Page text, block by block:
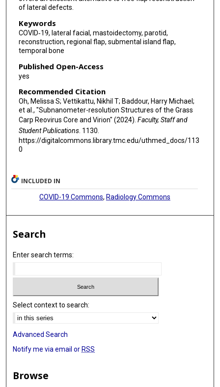
of lateral defects.
Keywords
COVID‐19, lateral facial, mastoidectomy, parotid,
reconstruction, regional flap, submental island flap,
temporal bone
Published Open-Access
yes
Recommended Citation
Oh, Melissa S; Vettikattu, Nikhil T; Baddour, Harry Michael;
et al., "Subnanometer-resolution Structures of the Grass
Carp Reovirus Core and Virion" (2024). Faculty, Staff and
Student Publications. 1130.
https://digitalcommons.library.tmc.edu/uthmed_docs/113
0
INCLUDED IN
COVID-19 Commons, Radiology Commons
Search
Enter search terms:
Select context to search:
Advanced Search
Notify me via email or RSS
Browse